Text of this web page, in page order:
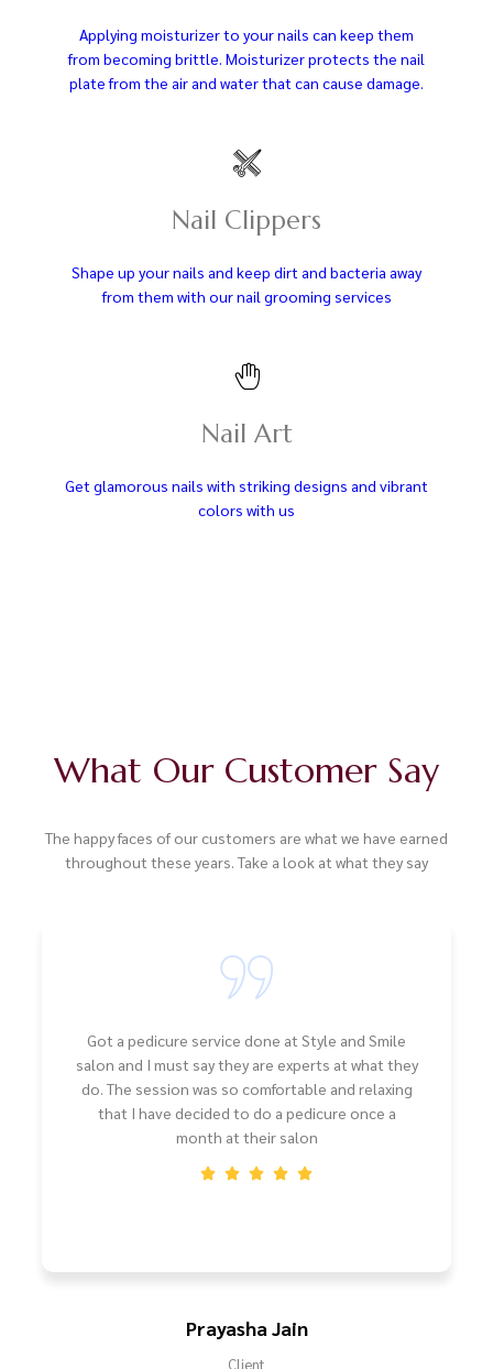
Applying moisturizer to your nails can keep them
from becoming brittle. Moisturizer protects the nail
plate from the air and water that can cause damage.
Nail Clippers
Shape up your nails and keep dirt and bacteria away
from them with our nail grooming services
Nail Art
Get glamorous nails with striking designs and vibrant
colors with us
What Our Customer Say
The happy faces of our customers are what we have earned
throughout these years. Take a look at what they say
Prayasha Jain
Client
Got a pedicure service done at Style and Smile
salon and I must say they are experts at what they
do. The session was so comfortable and relaxing
that I have decided to do a pedicure once a
month at their salon